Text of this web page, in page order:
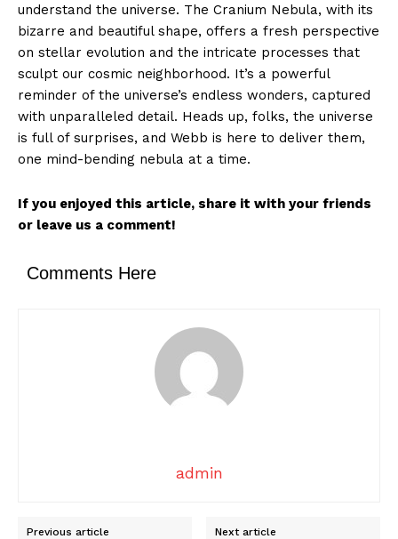
News Week
Magazine PRO
understand the universe. The Cranium Nebula, with its
bizarre and beautiful shape, offers a fresh perspective
on stellar evolution and the intricate processes that
sculpt our cosmic neighborhood. It’s a powerful
reminder of the universe’s endless wonders, captured
with unparalleled detail. Heads up, folks, the universe
is full of surprises, and Webb is here to deliver them,
one mind-bending nebula at a time.
If you enjoyed this article, share it with your friends
or leave us a comment!
Comments Here
admin
Previous article Next article